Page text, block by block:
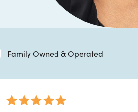
Family Owned & Operated